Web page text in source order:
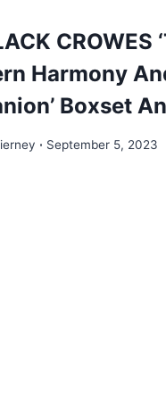
CROWES
Harmony
Boxset
September 5, 2023